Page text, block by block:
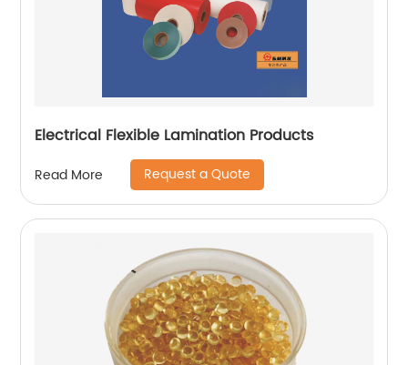
Electrical Flexible Lamination Products
Read More Request a Quote